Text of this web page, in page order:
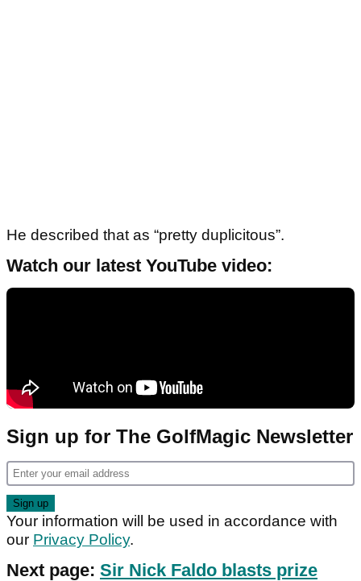
He described that as “pretty duplicitous”.
Watch our latest YouTube video:
Sign up for The GolfMagic Newsletter
Your information will be used in accordance with
our Privacy Policy.
Next page: Sir Nick Faldo blasts prize